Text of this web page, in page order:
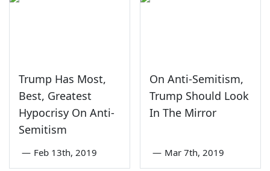
Trump Has Most,
Best, Greatest
Hypocrisy On Anti-
Semitism
— Feb 13th, 2019
On Anti-Semitism,
Trump Should Look
In The Mirror
— Mar 7th, 2019